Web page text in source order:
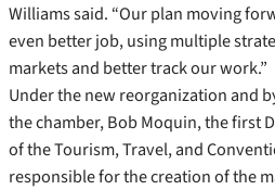
Williams said. “Our plan moving
even better job, using multiple
markets and better track our work.”
Under the new reorganization and
the chamber, Bob Moquin, the first
of the Tourism, Travel, and
responsible for the creation of the